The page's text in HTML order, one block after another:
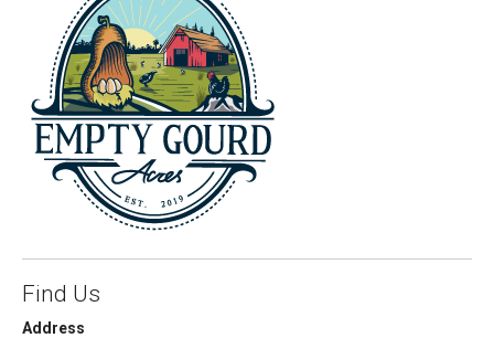
Find Us
Address